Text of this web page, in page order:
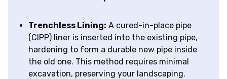
Trenchless Lining: A cured-in-place pipe
(CIPP) liner is inserted into the existing pipe,
hardening to form a durable new pipe inside
the old one. This method requires minimal
excavation, preserving your landscaping.